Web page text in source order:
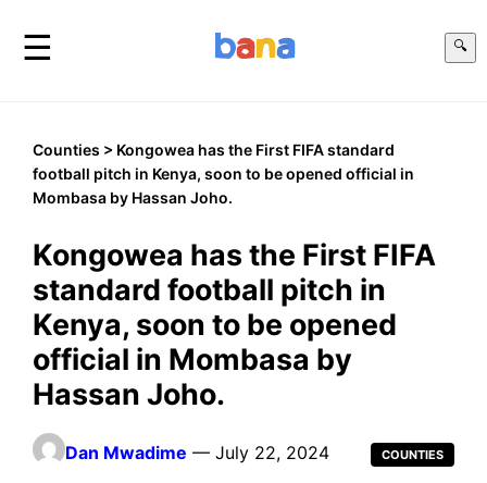
☰ 🔍
Counties > Kongowea has the First FIFA standard
football pitch in Kenya, soon to be opened official in
Mombasa by Hassan Joho.
Kongowea has the First FIFA
standard football pitch in
Kenya, soon to be opened
official in Mombasa by
Hassan Joho.
Dan Mwadime — July 22, 2024 COUNTIES